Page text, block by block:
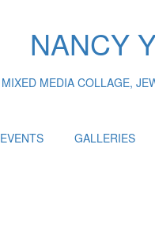
NANCY
MIXED MEDIA COLLAGE,
EVENTS GALLERIES